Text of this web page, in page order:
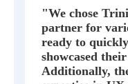
"We chose
partner for
ready to
showcased
Additionally,